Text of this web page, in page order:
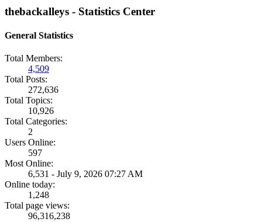
thebackalleys - Statistics Center
General Statistics
Total Members:
4,509
Total Posts:
272,636
Total Topics:
10,926
Total Categories:
2
Users Online:
597
Most Online:
6,531 - July 9, 2026 07:27 AM
Online today:
1,248
Total page views:
96,316,238